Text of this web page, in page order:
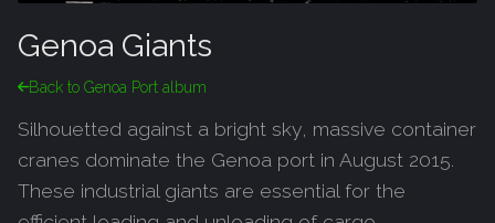
Genoa Giants
Back to Genoa Port album
Silhouetted against a bright sky, massive container
cranes dominate the Genoa port in August 2015.
These industrial giants are essential for the